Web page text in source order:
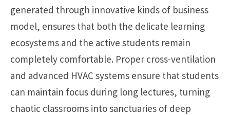
generated through innovative kinds of business
model, ensures that both the delicate learning
ecosystems and the active students remain
completely comfortable. Proper cross-ventilation
and advanced HVAC systems ensure that students
can maintain focus during long lectures, turning
chaotic classrooms into sanctuaries of deep